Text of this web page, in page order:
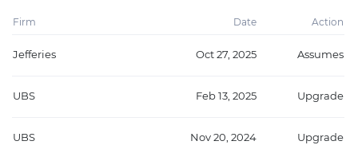
Firm Date Action
Jefferies Oct 27, 2025 Assumes
UBS Feb 13, 2025 Upgrade
UBS Nov 20, 2024 Upgrade